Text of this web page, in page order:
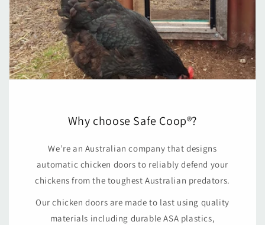
Why choose Safe Coop®?
We’re an Australian company that designs
automatic chicken doors to reliably defend your
chickens from the toughest Australian predators.
Our chicken doors are made to last using quality
materials including durable ASA plastics,